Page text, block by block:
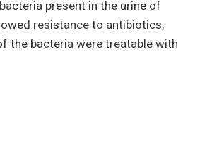
present in the urine of
resistance to antibiotics,
the bacteria were treatable with